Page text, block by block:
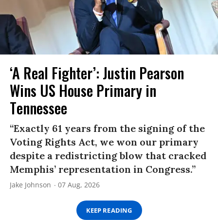
‘A Real Fighter’: Justin Pearson
Wins US House Primary in
Tennessee
“Exactly 61 years from the signing of the
Voting Rights Act, we won our primary
despite a redistricting blow that cracked
Memphis’ representation in Congress.”
Jake Johnson 07 Aug, 2026
KEEP READING